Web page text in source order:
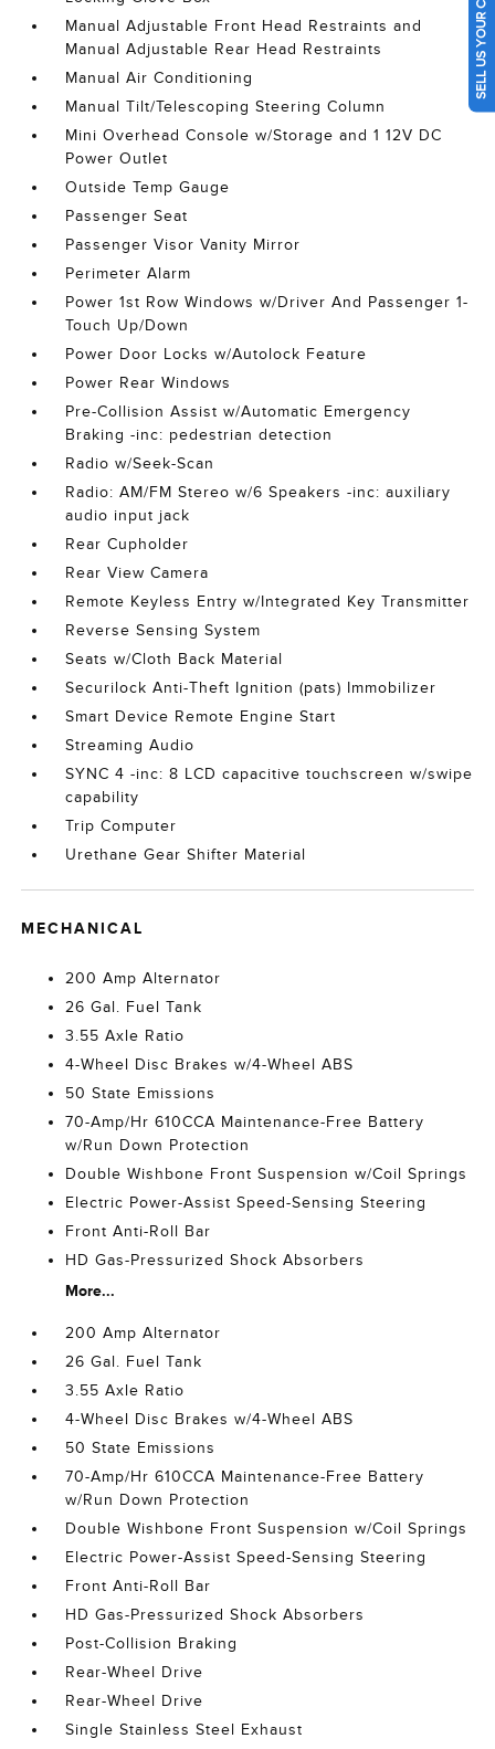
Manual Adjustable Front Head Restraints and
Manual Adjustable Rear Head Restraints
Manual Air Conditioning
Manual Tilt/Telescoping Steering Column
Mini Overhead Console w/Storage and 1 12V DC
Power Outlet
Outside Temp Gauge
Passenger Seat
Passenger Visor Vanity Mirror
Perimeter Alarm
Power 1st Row Windows w/Driver And Passenger 1-
Touch Up/Down
Power Door Locks w/Autolock Feature
Power Rear Windows
Pre-Collision Assist w/Automatic Emergency
Braking -inc: pedestrian detection
Radio w/Seek-Scan
Radio: AM/FM Stereo w/6 Speakers -inc: auxiliary
audio input jack
Rear Cupholder
Rear View Camera
Remote Keyless Entry w/Integrated Key Transmitter
Reverse Sensing System
Seats w/Cloth Back Material
Securilock Anti-Theft Ignition (pats) Immobilizer
Smart Device Remote Engine Start
Streaming Audio
SYNC 4 -inc: 8 LCD capacitive touchscreen w/swipe
capability
Trip Computer
Urethane Gear Shifter Material
MECHANICAL
200 Amp Alternator
26 Gal. Fuel Tank
3.55 Axle Ratio
4-Wheel Disc Brakes w/4-Wheel ABS
50 State Emissions
70-Amp/Hr 610CCA Maintenance-Free Battery
w/Run Down Protection
Double Wishbone Front Suspension w/Coil Springs
Electric Power-Assist Speed-Sensing Steering
Front Anti-Roll Bar
HD Gas-Pressurized Shock Absorbers
More...
200 Amp Alternator
26 Gal. Fuel Tank
3.55 Axle Ratio
4-Wheel Disc Brakes w/4-Wheel ABS
50 State Emissions
70-Amp/Hr 610CCA Maintenance-Free Battery
w/Run Down Protection
Double Wishbone Front Suspension w/Coil Springs
Electric Power-Assist Speed-Sensing Steering
Front Anti-Roll Bar
HD Gas-Pressurized Shock Absorbers
Post-Collision Braking
Rear-Wheel Drive
Rear-Wheel Drive
Single Stainless Steel Exhaust
SELL US YOUR CAR